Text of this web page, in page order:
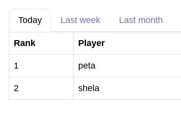
Today Last week Last month
Rank Player
1 peta
2 shela